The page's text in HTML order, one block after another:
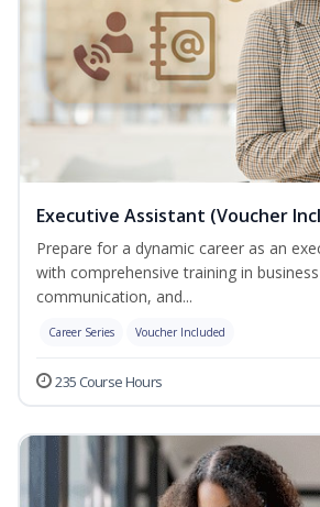
Executive Assistant (Voucher
Prepare for a dynamic career as an
with comprehensive training in
communication, and...
Career Series Voucher Included
235 Course Hours